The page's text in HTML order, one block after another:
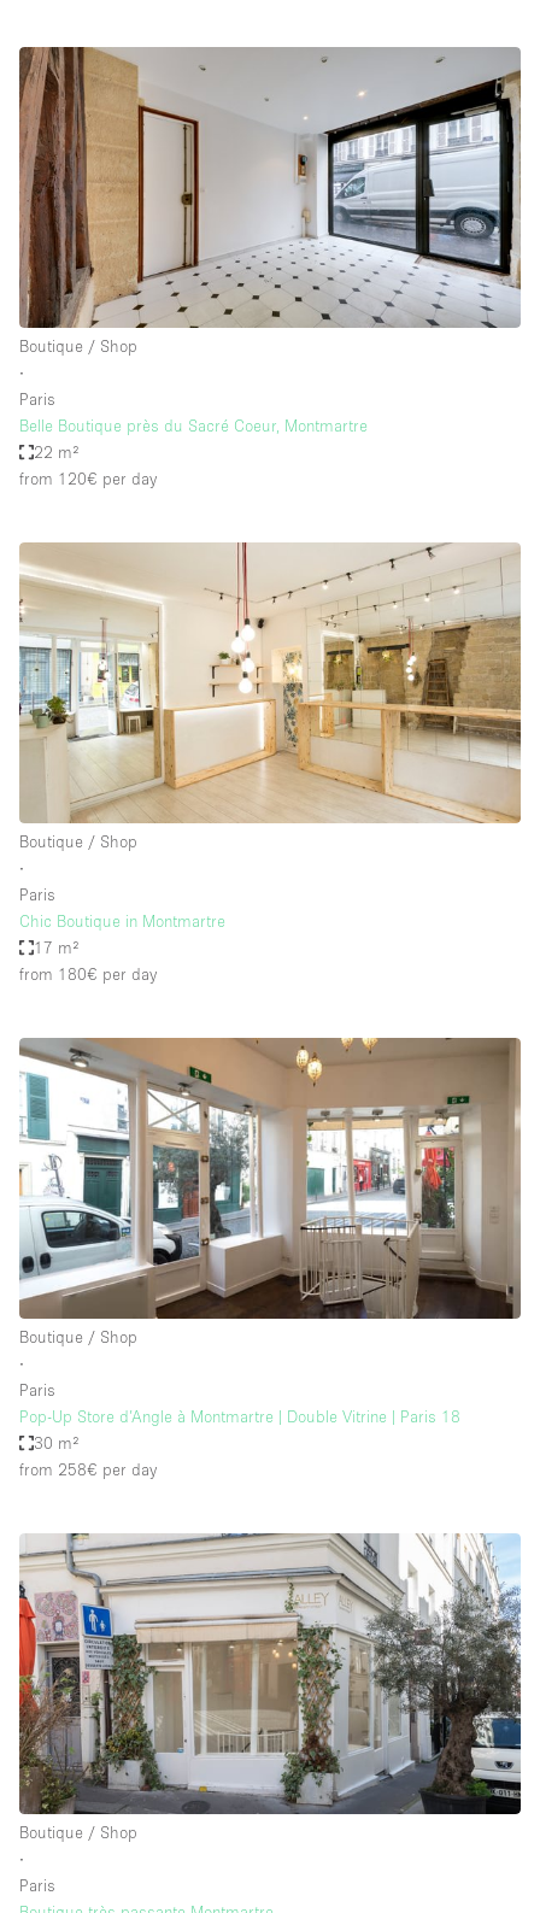
Boutique / Shop
∙
Paris
Belle Boutique près du Sacré Coeur, Montmartre
22 m²
from 120€ per day
Boutique / Shop
∙
Paris
Chic Boutique in Montmartre
17 m²
from 180€ per day
Boutique / Shop
∙
Paris
Pop-Up Store d’Angle à Montmartre | Double Vitrine | Paris 18
30 m²
from 258€ per day
Boutique / Shop
∙
Paris